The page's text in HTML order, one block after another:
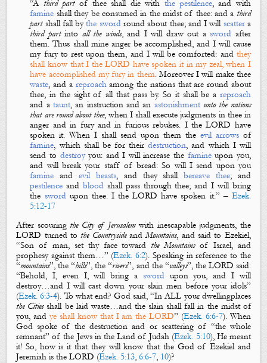
“A third partof thee shall die with the pestilence, and with
famine shall they be consumed in the midst of thee: and a third
partshall fall bythe sword round about thee; and I will scatter a
third partinto all the winds, and I will draw out asword after
them. Thus shall mine anger be accomplished, and I will cause
my fury to rest upon them, and I will be comforted: and they
shall know that I the LORD have spoken itin my zeal, when I
have accomplished my fury in them. Moreover I will make thee
waste, and a reproach among the nations thatare round about
thee, in the sight ofall that pass by. So it shall be a reproach
and ataunt, an instruction and an astonishment unto the nations
that areround about thee, when I shall execute judgments in thee in
anger and in fury and in furious rebukes. I the LORD have
spokenit. When I shall send upon them the evil arrows of
famine, which shall be fortheir destruction,and which I will
send to destroy you: and I will increase the famine upon you,
and will break your staff of bread: So will I send upon you
famine
andevil beasts, and they shallbereave thee; and
pestilence andblood shall pass through thee; and I will bring
the sword upon thee. I the LORD have spoken it.” – Ezek.
5:12-17
After scouringthe City of Jerusalemwith inescapable judgments, the
LORD turned tothe CountrysideandMountains, and said to Ezekiel,
“Son of man, set thy face towardthe Mountainsof Israel, and
prophesy against them…” (Ezek. 6:2). Speaking in reference to the
“mountains”, the “hills”, the “rivers”, and the “valleys”, the LORD said:
“Behold, I, even I, will bring a sword upon you, and I will
destroy…andI will cast down your slain men before your idols”
(Ezek. 6:3-4). To what end? God said, “InALL your dwellingplaces
the Citiesshall be laid waste…and the slain shall fall in the midst of
you, and ye shall know that I am the LORD” (Ezek. 6:6-7). When
God spoke of the destruction and or scattering of “the whole
remnant” of the Jews in the Land of Judah (Ezek. 5:10), He meant
it! So, how is it that they will know that the God of Ezekiel and
Jeremiah is the LORD (Ezek. 5:13,6:6-7, 10)?